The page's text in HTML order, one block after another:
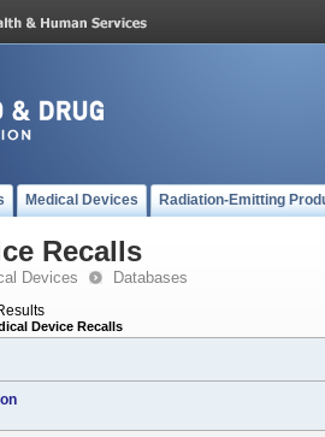
Medical Devices Radiation-Emitting
Recalls
Devices Databases
Device Recalls